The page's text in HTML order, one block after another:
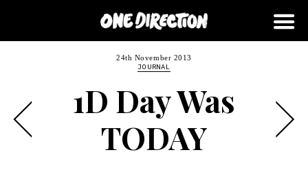
24th November 2013
JOURNAL
1D Day Was
TODAY